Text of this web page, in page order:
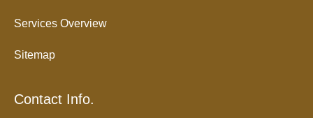
Services Overview
Sitemap
Contact Info.